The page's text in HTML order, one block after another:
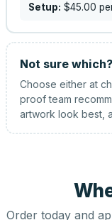
Setup: $45.00
Not sure which?
Choose either at
proof team
artwork look best,
Order today and